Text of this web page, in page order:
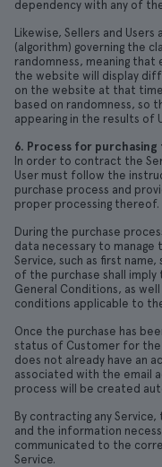
dependency with any of
Likewise, Sellers and
(algorithm) governing the
randomness, meaning that
the website will display
on the website at that
based on randomness, so
appearing in the results of
6. Process for purchasing
In order to contract the
User must follow the
purchase process and
proper processing thereof.
During the purchase
data necessary to
Service, such as first
of the purchase shall
General Conditions, as
conditions applicable to
Once the purchase has
status of Customer for
does not already have an
associated with the email
process will be created
By contracting any
and the information
communicated to the
Service.